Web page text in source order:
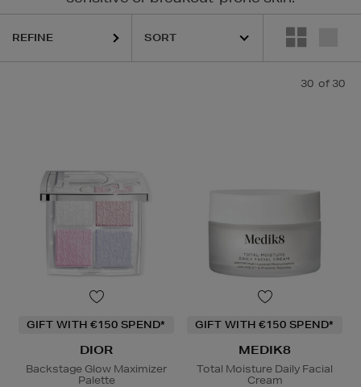
REFINE
30 of 30
GIFT WITH €150 SPEND*
DIOR
Backstage Glow Maximizer
Palette
GIFT WITH €150 SPEND*
MEDIK8
Total Moisture Daily Facial
Cream